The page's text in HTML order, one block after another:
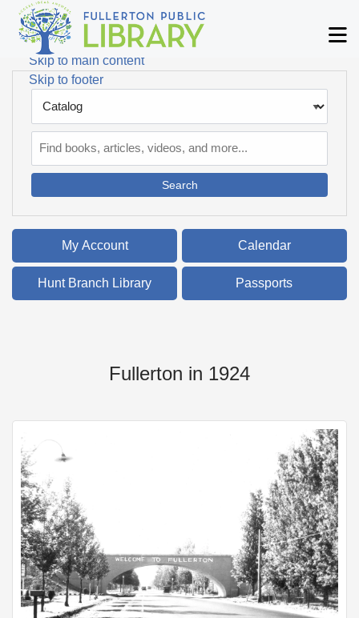
Skip to main navigation
Skip to search bar
Skip to main content
Skip to footer
Type
My Account Calendar
Hunt Branch Library Passports
Fullerton in 1924